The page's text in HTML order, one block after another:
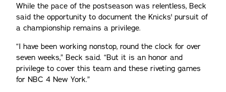
While the pace of the postseason was relentless, Beck
said the opportunity to document the Knicks' pursuit of
a championship remains a privilege.
“I have been working nonstop, round the clock for over
seven weeks,” Beck said. “But it is an honor and
privilege to cover this team and these riveting games
for NBC 4 New York.”